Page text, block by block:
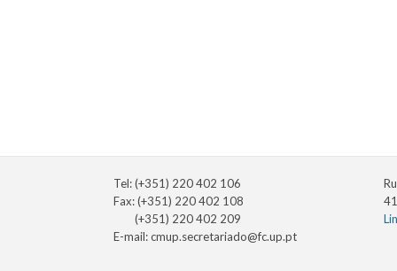
Tel: (+351) 220 402 106
Fax: (+351) 220 402 108
(+351) 220 402 209
E-mail:cmup.secretariado@fc.up.pt